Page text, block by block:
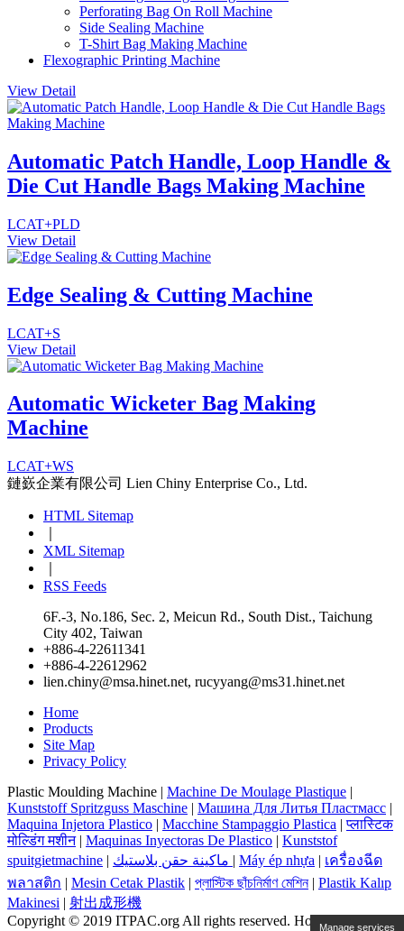
Perforating Bag On Roll Machine
Side Sealing Machine
T-Shirt Bag Making Machine
Flexographic Printing Machine
View Detail
Automatic Patch Handle, Loop Handle &
Die Cut Handle Bags Making Machine
LCAT+PLD
View Detail
Edge Sealing & Cutting Machine
LCAT+S
View Detail
Automatic Wicketer Bag Making
Machine
LCAT+WS
鏈嶔企業有限公司 Lien Chiny Enterprise Co., Ltd.
HTML Sitemap
XML Sitemap
RSS Feeds
6F.-3, No.186, Sec. 2, Meicun Rd., South Dist., Taichung
City 402, Taiwan
+886-4-22611341
+886-4-22612962
lien.chiny@msa.hinet.net, rucyyang@ms31.hinet.net
Home
Products
Site Map
Privacy Policy
Plastic Moulding Machine | Machine De Moulage Plastique |
Kunststoff Spritzguss Maschine | Машина Для Литья Пластмасс |
Maquina Injetora Plastico | Macchine Stampaggio Plastica |प्लास्टिक
मोल्डिंग मशीन| Maquinas Inyectoras De Plastico | Kunststof
spuitgietmachine | | Máy ép nhựa | เครื่องฉีด
พลาสติก | Mesin Cetak Plastik | প্লাস্টিক ছাঁচনির্মাণ মেশিন| Plastik Kalıp
Makinesi | 射出成形機
Copyright © 2019 ITPAC.org All rights reserved. Hosting ByManage services